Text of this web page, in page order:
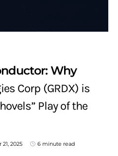
Why
Corp (GRDX) is
Play of the
2025 6 minute read